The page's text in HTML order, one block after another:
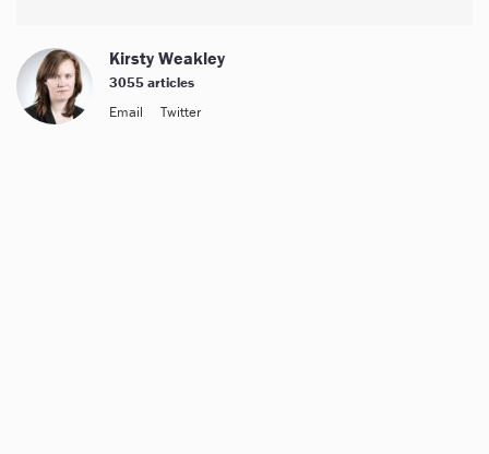
Kirsty Weakley
3055 articles
Email
Twitter